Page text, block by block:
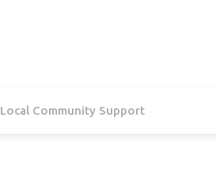
Local Community Support